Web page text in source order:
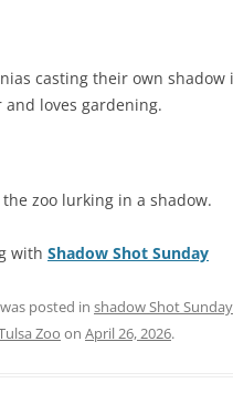
casting their own
and loves gardening.
zoo lurking in a shadow.
with Shadow Shot Sunday
posted in shadow Shot Sunday
Zoo on April 26, 2026.